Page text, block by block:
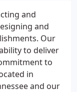
and
and
Our
to deliver
to
in
and our